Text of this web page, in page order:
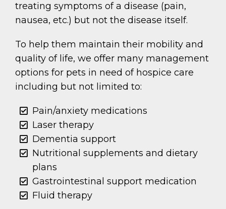
treating symptoms of a disease (pain,
nausea, etc.) but not the disease itself.
To help them maintain their mobility and
quality of life, we offer many management
options for pets in need of hospice care
including but not limited to:
Pain/anxiety medications
Laser therapy
Dementia support
Nutritional supplements and dietary
plans
Gastrointestinal support medication
Fluid therapy